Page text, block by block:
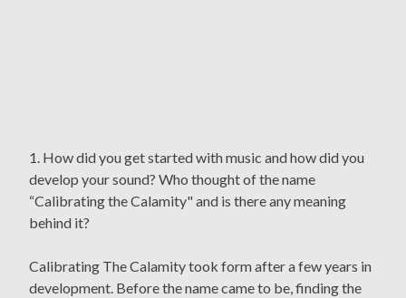
1. How did you get started with music and how did you
develop your sound? Who thought of the name
“Calibrating the Calamity" and is there any meaning
behind it?
Calibrating The Calamity took form after a few years in
development. Before the name came to be, finding the